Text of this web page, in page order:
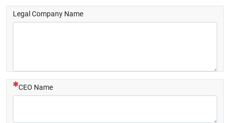
Legal Company Name
(This question is mandatory)
CEO Name